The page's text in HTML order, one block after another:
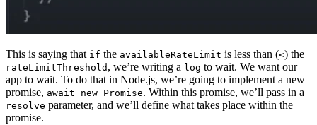
This is saying that if the availableRateLimit is less than (<) the
rateLimitThreshold , we’re writing a log to wait. We want our
app to wait. To do that in Node.js, we’re going to implement a new
promise, await new Promise. Within this promise, we’ll pass in a
resolve parameter, and we’ll define what takes place within the
promise.